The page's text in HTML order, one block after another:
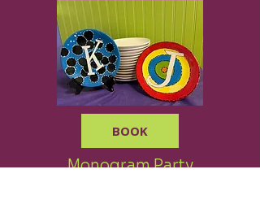
BOOK
Monogram Party